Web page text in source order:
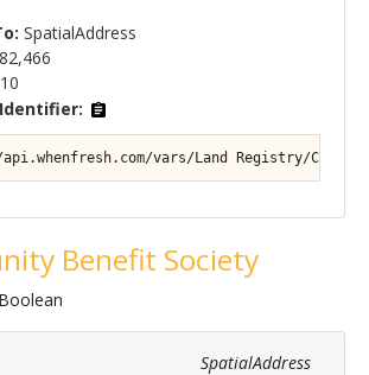
SpatialAddress
vars/Land Registry/
Benefit Society
Boolean
SpatialAddress